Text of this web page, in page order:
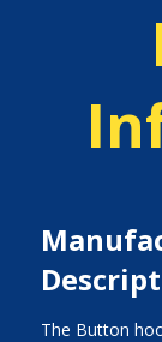
The Button